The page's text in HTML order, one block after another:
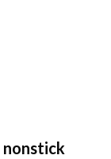
nonstick